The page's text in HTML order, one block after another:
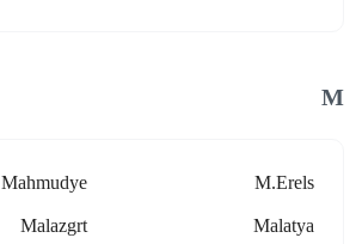
M
M.erels
Mahmudye
Malatya
Malazgrt